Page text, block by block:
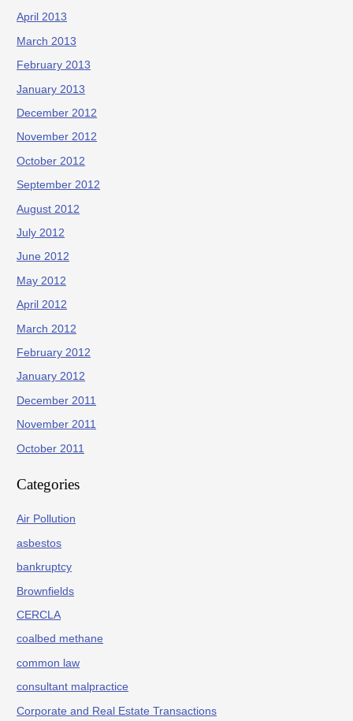
April 2013
March 2013
February 2013
January 2013
December 2012
November 2012
October 2012
September 2012
August 2012
July 2012
June 2012
May 2012
April 2012
March 2012
February 2012
January 2012
December 2011
November 2011
October 2011
Categories
Air Pollution
asbestos
bankruptcy
Brownfields
CERCLA
coalbed methane
common law
consultant malpractice
Corporate and Real Estate Transactions